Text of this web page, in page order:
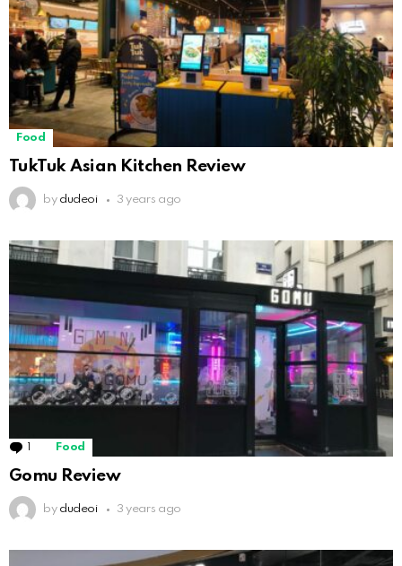
Food
TukTuk Asian Kitchen Review
by dudeoi 3 years ago
Comment
Food
Gomu Review
by dudeoi 3 years ago